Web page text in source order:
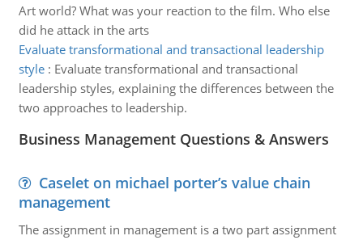
Art world? What was your reaction to the film. Who else
did he attack in the arts
Evaluate transformational and transactional leadership
style: Evaluate transformational and transactional
leadership styles, explaining the differences between the
two approaches to leadership.
Business Management Questions & Answers
Caselet on michael porter’s value chain
management
The assignment in management is a two part assignment